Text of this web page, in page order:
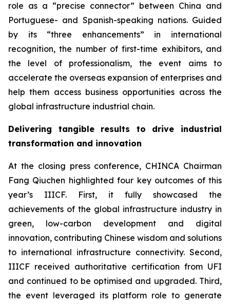
role as a “precise connector” between China and
Portuguese- and Spanish-speaking nations. Guided
by its “three enhancements” in international
recognition, the number of first-time exhibitors, and
the level of professionalism, the event aims to
accelerate the overseas expansion of enterprises and
help them access business opportunities across the
global infrastructure industrial chain.
Delivering tangible results to drive industrial
transformation and innovation
At the closing press conference, CHINCA Chairman
Fang Qiuchen highlighted four key outcomes of this
year’s IIICF. First, it fully showcased the
achievements of the global infrastructure industry in
green, low-carbon development and digital
innovation, contributing Chinese wisdom and solutions
to international infrastructure connectivity. Second,
IIICF received authoritative certification from UFI
and continued to be optimised and upgraded. Third,
the event leveraged its platform role to generate